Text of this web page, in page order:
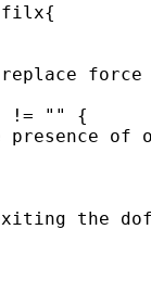
force
"" {
of of the
the